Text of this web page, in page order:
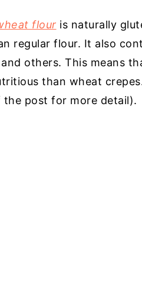
flour is naturally
regular flour. It also
others. This means
than wheat
post for more detail).